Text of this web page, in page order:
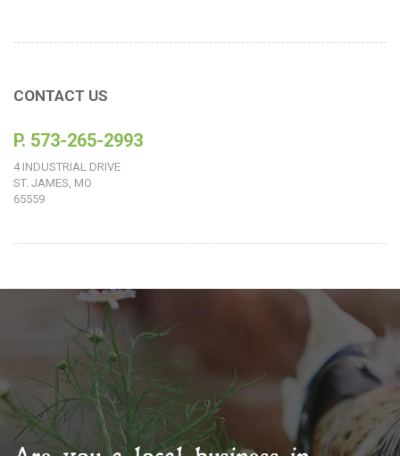
CONTACT US
P. 573-265-2993
4 INDUSTRIAL DRIVE
ST. JAMES, MO
65559